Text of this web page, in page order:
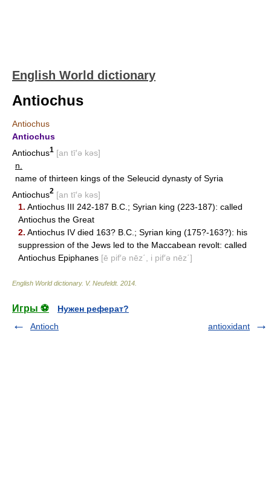
English World dictionary
Antiochus
Antiochus
Antiochus
Antiochus1 [an tī′ə kəs]
n.
name of thirteen kings of the Seleucid dynasty of Syria
Antiochus2 [an tī′ə kəs]
1. Antiochus III 242-187 B.C.; Syrian king (223-187): called
Antiochus the Great
2. Antiochus IV died 163? B.C.; Syrian king (175?-163?): his
suppression of the Jews led to the Maccabean revolt: called
Antiochus Epiphanes [ē pif′ə nēz΄, i pif′ə nēz΄]
English World dictionary. V. Neufeldt. 2014
Игры ⚽
Нужен реферат?
Antioch
antioxidant